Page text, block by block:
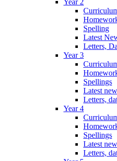
Spelling
Latest
Letters,
Year 3
Spellings
Latest
Letters,
Year 4
Spellings
Latest
Letters,